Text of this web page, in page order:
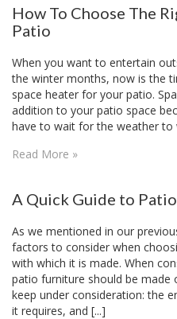
How To Choose The
Patio
When you want to entertain
the winter months, now is the
space heater for your patio.
addition to your patio space
have to wait for the weather to
Read More »
A Quick Guide to
As we mentioned in our
factors to consider when
with which it is made. When
patio furniture should be
keep under consideration: the
it requires, and [...]